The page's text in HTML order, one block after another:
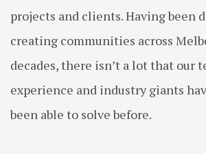
projects and clients. Having been
creating communities across
decades, there isn’t a lot that our
experience and industry giants
been able to solve before.